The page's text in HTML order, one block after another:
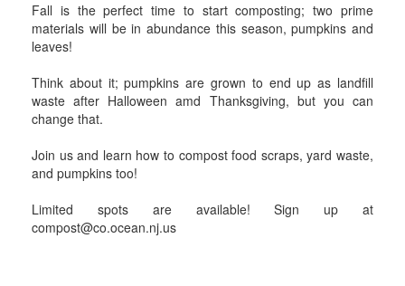
Fall is the perfect time to start composting; two prime
materials will be in abundance this season, pumpkins and
leaves!
Think about it; pumpkins are grown to end up as landfill
waste after Halloween amd Thanksgiving, but you can
change that.
Join us and learn how to compost food scraps, yard waste,
and pumpkins too!
Limited spots are available! Sign up at
compost@co.ocean.nj.us